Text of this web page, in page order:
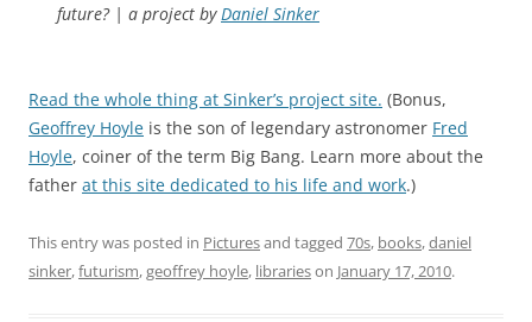
future? | a project byDaniel Sinker
Read the whole thing at Sinker’s project site. (Bonus,
Geoffrey Hoyle is the son of legendary astronomer Fred
Hoyle, coiner of the term Big Bang. Learn more about the
father at this site dedicated to his life and work.)
This entry was posted in Picturesand tagged 70s, books,daniel
sinker,futurism,geoffrey hoyle, librarieson January 17, 2010.